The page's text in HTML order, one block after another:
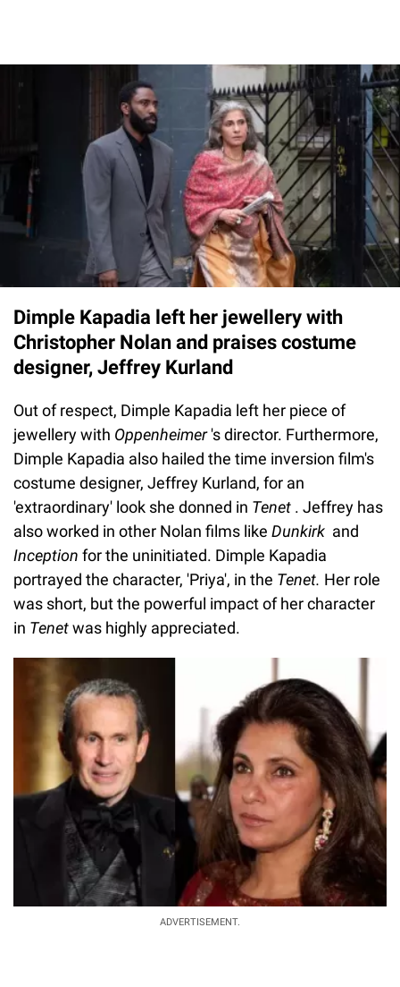
Dimple Kapadia left her jewellery with
Christopher Nolan and praises costume
designer, Jeffrey Kurland
Out of respect, Dimple Kapadia left her piece of
jewellery with Oppenheimer's director. Furthermore,
Dimple Kapadia also hailed the time inversion film's
costume designer, Jeffrey Kurland, for an
'extraordinary' look she donned in Tenet . Jeffrey has
also worked in other Nolan films like Dunkirk and
Inception for the uninitiated. Dimple Kapadia
portrayed the character, 'Priya', in the Tenet. Her role
was short, but the powerful impact of her character
in Tenetwas highly appreciated.
ADVERTISEMENT.